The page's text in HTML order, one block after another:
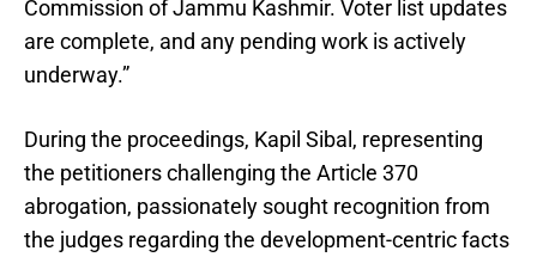
Commission of Jammu Kashmir. Voter list updates
are complete, and any pending work is actively
underway.”
During the proceedings, Kapil Sibal, representing
the petitioners challenging the Article 370
abrogation, passionately sought recognition from
the judges regarding the development-centric facts